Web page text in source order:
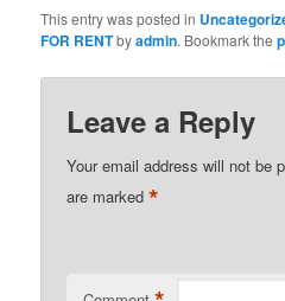
This entry was posted in
FOR RENTbyadmin. Bookmark the
Leave a Reply
Your email address will not be
are marked*